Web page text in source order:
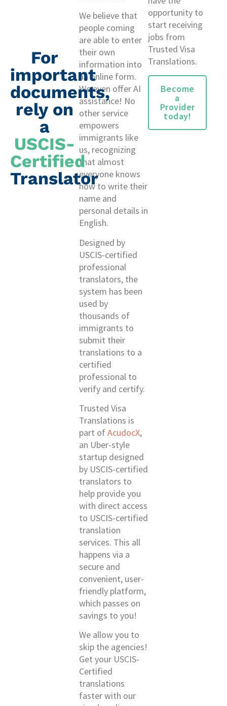
For
important
documents,
rely on
a
USCIS-
Certified
Translator
We believe that
people coming
are able to enter
their own
information into
an online form.
We even offer AI
assistance! No
other service
empowers
immigrants like
us, recognizing
that almost
everyone knows
how to write their
name and
personal details in
English.
Designed by
USCIS-certified
professional
translators, the
system has been
used by
thousands of
immigrants to
submit their
translations to a
certified
professional to
verify and certify.
Trusted Visa
Translations is
part ofAcudocX,
an Uber-style
startup designed
by USCIS-certified
translators to
help provide you
with direct access
to USCIS-certified
translation
services. This all
happens via a
secure and
convenient, user-
friendly platform,
which passes on
savings to you!
We allow you to
skip the agencies!
Get your USCIS-
Certified
translations
faster with our
opportunity to
start receiving
jobs from
Trusted Visa
Translations.
Become
a
Provider
today!